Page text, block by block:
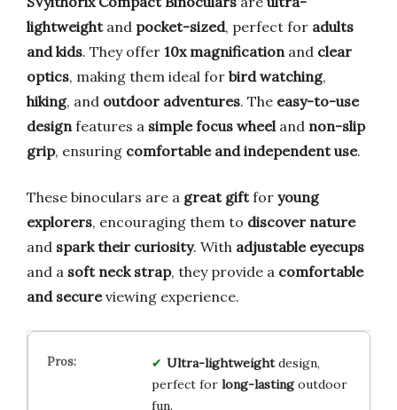
lightweightand pocket-sized, perfect for adults
and kids. They offer 10x magnification and clear
optics, making them ideal for bird watching,
hiking, and outdoor adventures. The easy-to-use
design features a simple focus wheel and non-slip
grip, ensuring comfortable and independent use.
These binoculars are a great giftfor young
explorers, encouraging them to discover nature
and spark their curiosity. With adjustable eyecups
and a soft neck strap, they provide a comfortable
and secureviewing experience.
Ultra-lightweightdesign,
perfect for long-lastingoutdoor
fun.